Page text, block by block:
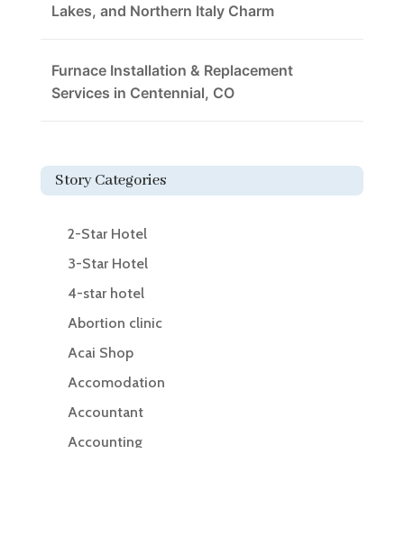
Lakes, and Northern Italy Charm
Furnace Installation & Replacement
Services in Centennial, CO
Story Categories
2-Star Hotel
3-Star Hotel
4-star hotel
Abortion clinic
Acai Shop
Accomodation
Accountant
Accounting